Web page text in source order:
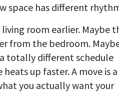
space has different
room earlier. Maybe
from the bedroom.
totally different schedule
up faster. A move is a
you actually want your